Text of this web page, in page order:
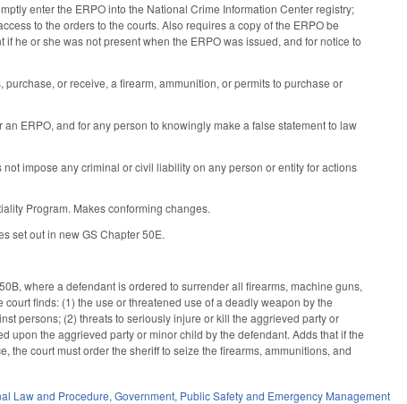
enter the ERPO into the National Crime Information Center registry;
to the orders to the courts. Also requires a copy of the ERPO be
he or she was not present when the ERPO was issued, and for notice to
or receive, a firearm, ammunition, or permits to purchase or
ERPO, and for any person to knowingly make a false statement to law
impose any criminal or civil liability on any person or entity for actions
Program. Makes conforming changes.
set out in new GS Chapter 50E.
where a defendant is ordered to surrender all firearms, machine guns,
finds: (1) the use or threatened use of a deadly weapon by the
persons; (2) threats to seriously injure or kill the aggrieved party or
the aggrieved party or minor child by the defendant. Adds that if the
the court must order the sheriff to seize the firearms, ammunitions, and
Law and Procedure,Government, Public Safety and Emergency Management